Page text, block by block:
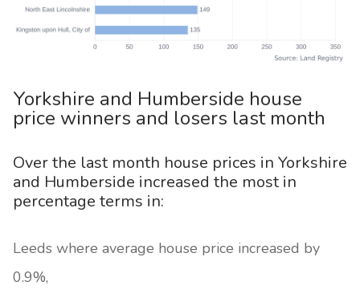
Yorkshire and Humberside house
price winners and losers last month
Over the last month house prices in Yorkshire
and Humberside increased the most in
percentage terms in:
Leeds where average house price increased by
0.9%,